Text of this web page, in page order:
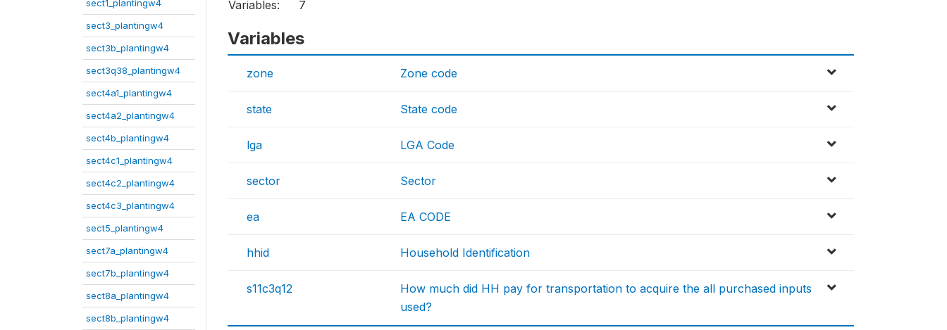
sect1_plantingw4
sect3_plantingw4
sect3b_plantingw4
sect3q38_plantingw4
sect4a1_plantingw4
sect4a2_plantingw4
sect4b_plantingw4
sect4c1_plantingw4
sect4c2_plantingw4
sect4c3_plantingw4
sect5_plantingw4
sect7a_plantingw4
sect7b_plantingw4
sect8a_plantingw4
sect8b_plantingw4
Variables:
7
Variables
zone Zone code
state State code
lga LGA Code
sector Sector
ea EA CODE
hhid Household Identification
s11c3q12
How much did HH pay for transportation to acquire the all purchased inputs
used?